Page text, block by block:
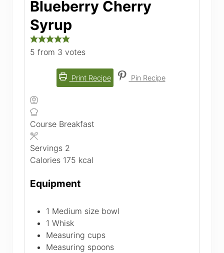
Blueberry Cherry
Syrup
5 from 3 votes
Print Recipe Pin Recipe
Course Breakfast
Servings 2
Calories 175 kcal
Equipment
1 Medium size bowl
1 Whisk
Measuring cups
Measuring spoons